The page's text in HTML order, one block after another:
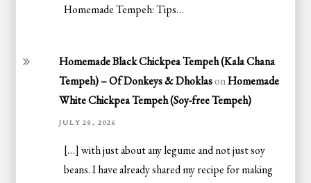
Homemade Tempeh: Tips…
Homemade Black Chickpea Tempeh (Kala Chana
Tempeh) – Of Donkeys & DhoklasonHomemade
White Chickpea Tempeh (Soy-free Tempeh)
JULY 20, 2026
[…] with just about any legume and not just soy
beans. I have already shared my recipe for making